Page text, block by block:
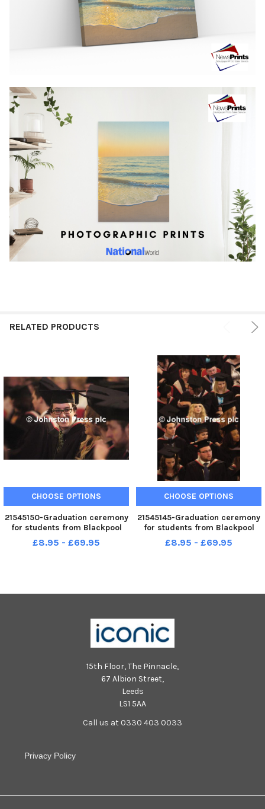
RELATED PRODUCTS
CHOOSE OPTIONS
21545150-Graduation ceremony
for students from Blackpool
and the Fylde College.
£8.95 - £69.95
CHOOSE OPTIONS
21545145-Graduation ceremony
for students from Blackpool
and the Fylde College.
£8.95 - £69.95
15th Floor, The Pinnacle,
67 Albion Street,
Leeds
LS1 5AA
Call us at 0330 403 0033
Privacy Policy